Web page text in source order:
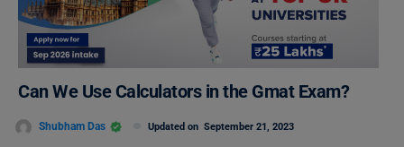
Can We Use Calculators in the Gmat Exam?
Shubham Das Updated on September 21, 2023